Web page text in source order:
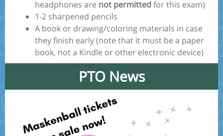
headphones are not permitted for this exam)
1-2 sharpened pencils
A book or drawing/coloring materials in case
they finish early (note that it must be a paper
book, not a Kindle or other electronic device)
PTO News